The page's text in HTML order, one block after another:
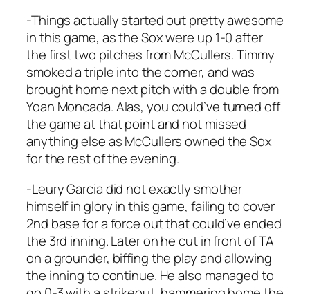
-Things actually started out pretty awesome
in this game, as the Sox were up 1-0 after
the first two pitches from McCullers. Timmy
smoked a triple into the corner, and was
brought home next pitch with a double from
Yoan Moncada. Alas, you could’ve turned off
the game at that point and not missed
anything else as McCullers owned the Sox
for the rest of the evening.
-Leury Garcia did not exactly smother
himself in glory in this game, failing to cover
2nd base for a force out that could’ve ended
the 3rd inning. Later on he cut in front of TA
on a grounder, biffing the play and allowing
the inning to continue. He also managed to